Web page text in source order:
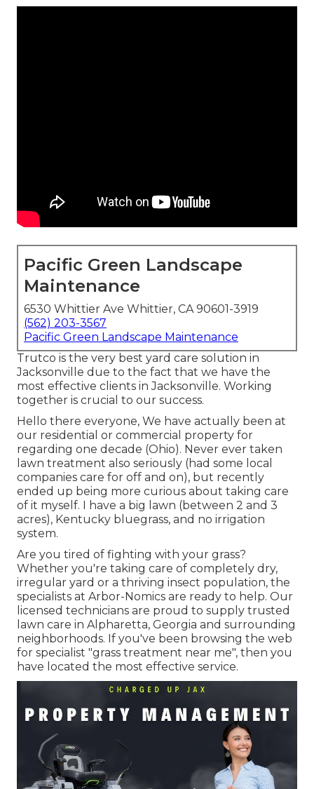
Pacific Green Landscape
Maintenance
6530 Whittier Ave Whittier, CA 90601-3919
(562) 203-3567
Pacific Green Landscape Maintenance
Trutco is the very best yard care solution in
Jacksonville due to the fact that we have the
most effective clients in Jacksonville. Working
together is crucial to our success.
Hello there everyone, We have actually been at
our residential or commercial property for
regarding one decade (Ohio). Never ever taken
lawn treatment also seriously (had some local
companies care for off and on), but recently
ended up being more curious about taking care
of it myself. I have a big lawn (between 2 and 3
acres), Kentucky bluegrass, and no irrigation
system.
Are you tired of fighting with your grass?
Whether you're taking care of completely dry,
irregular yard or a thriving insect population, the
specialists at Arbor-Nomics are ready to help. Our
licensed technicians are proud to supply trusted
lawn care in Alpharetta, Georgia and surrounding
neighborhoods. If you've been browsing the web
for specialist "grass treatment near me", then you
have located the most effective service.